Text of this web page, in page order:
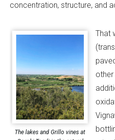
concentration, structure, and
The lakes and Grillo vines at
That